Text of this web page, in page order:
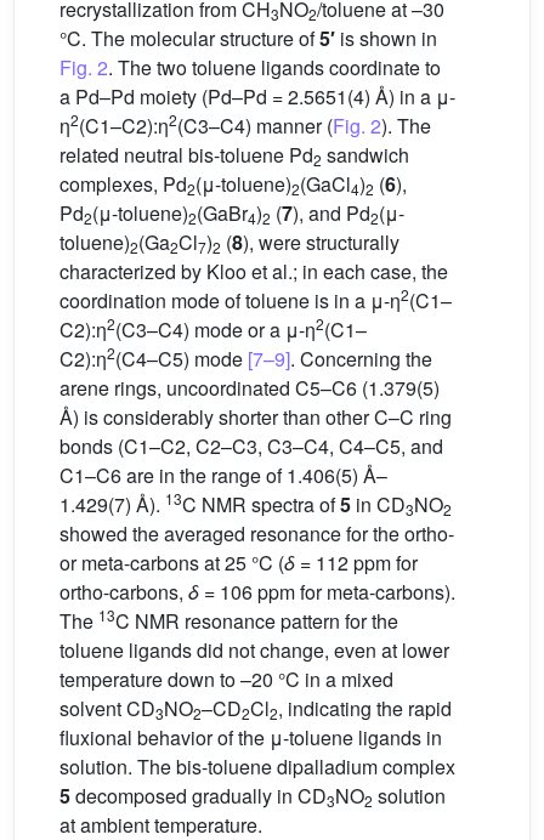
recrystallization from CH3NO2/toluene at –30
°C. The molecular structure of5′ is shown in
Fig. 2. The two toluene ligands coordinate to
a Pd–Pd moiety (Pd–Pd = 2.5651(4) Å) in a μ-
η2(C1–C2):η2(C3–C4) manner (Fig. 2). The
related neutral bis-toluene Pd2 sandwich
complexes, Pd2(μ-toluene)2(GaCl4)2 (6),
Pd2(μ-toluene)2(GaBr4)2 (7), and Pd2(μ-
toluene)2(Ga2Cl7)2 (8), were structurally
characterized by Kloo et al.; in each case, the
coordination mode of toluene is in a μ-η2(C1–
C2):η2(C3–C4) mode or a μ-η2(C1–
C2):η2(C4–C5) mode [7–9]. Concerning the
arene rings, uncoordinated C5–C6 (1.379(5)
Å) is considerably shorter than other C–C ring
bonds (C1–C2, C2–C3, C3–C4, C4–C5, and
C1–C6 are in the range of 1.406(5) Å–
1.429(7) Å). 13C NMR spectra of5 in CD3NO2
showed the averaged resonance for the ortho-
or meta-carbons at 25 °C (δ = 112 ppm for
ortho-carbons, δ = 106 ppm for meta-carbons).
The 13C NMR resonance pattern for the
toluene ligands did not change, even at lower
temperature down to –20 °C in a mixed
solvent CD3NO2–CD2Cl2, indicating the rapid
fluxional behavior of the μ-toluene ligands in
solution. The bis-toluene dipalladium complex
5decomposed gradually in CD3NO2 solution
at ambient temperature.